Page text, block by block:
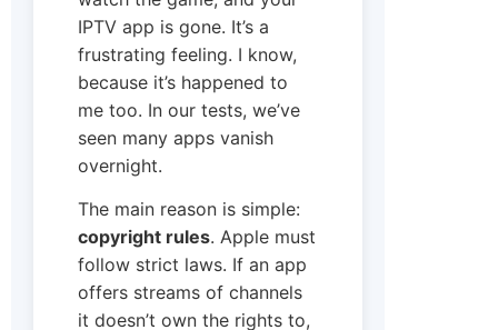
IPTV app is gone. It’s a
frustrating feeling. I know,
because it’s happened to
me too. In our tests, we’ve
seen many apps vanish
overnight.
The main reason is simple:
copyright rules. Apple must
follow strict laws. If an app
offers streams of channels
it doesn’t own the rights to,